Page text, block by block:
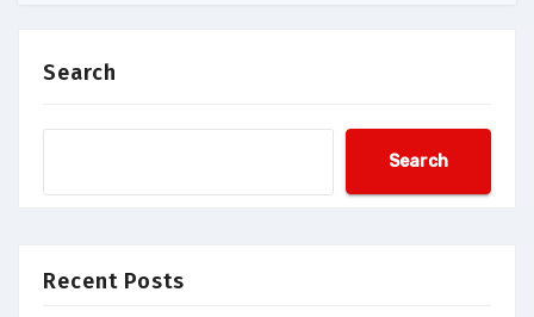
Search
Search
Recent Posts